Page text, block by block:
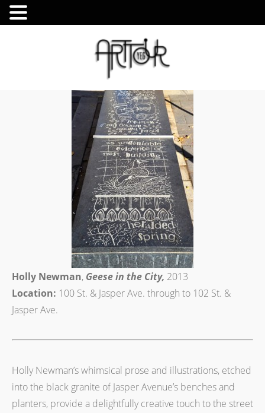
Holly Newman, Geese in the City, 2013
Location: 100 St. & Jasper Ave. through to 102 St. &
Jasper Ave.
Holly Newman’s whimsical prose and illustrations, etched
into the black granite of Jasper Avenue’s benches and
planters, provide a delightfully creative touch to the street